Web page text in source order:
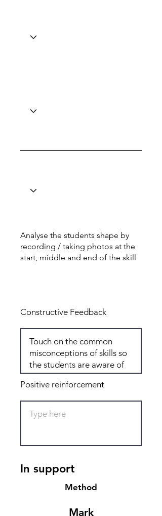
Analyse the students shape by
recording / taking photos at the
start, middle and end of the skill
Constructive Feedback
Positive reinforcement
In support
Method
Mark